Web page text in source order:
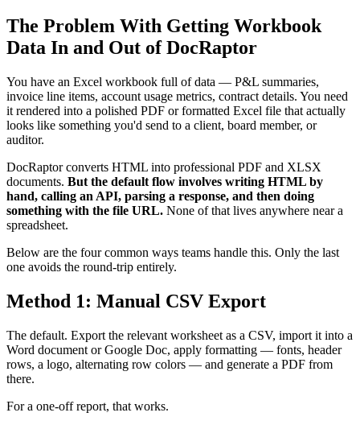
The Problem With Getting Workbook
Data In and Out of DocRaptor
You have an Excel workbook full of data — P&L summaries,
invoice line items, account usage metrics, contract details. You need
it rendered into a polished PDF or formatted Excel file that actually
looks like something you'd send to a client, board member, or
auditor.
DocRaptor converts HTML into professional PDF and XLSX
documents. But the default flow involves writing HTML by
hand, calling an API, parsing a response, and then doing
something with the file URL. None of that lives anywhere near a
spreadsheet.
Below are the four common ways teams handle this. Only the last
one avoids the round-trip entirely.
Method 1: Manual CSV Export
The default. Export the relevant worksheet as a CSV, import it into a
Word document or Google Doc, apply formatting — fonts, header
rows, a logo, alternating row colors — and generate a PDF from
there.
For a one-off report, that works.